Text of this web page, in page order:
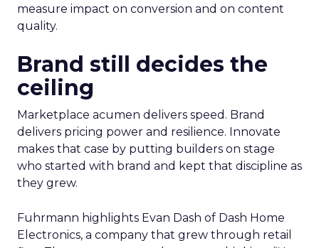
measure impact on conversion and on content
quality.
Brand still decides the
ceiling
Marketplace acumen delivers speed. Brand
delivers pricing power and resilience. Innovate
makes that case by putting builders on stage
who started with brand and kept that discipline as
they grew.
Fuhrmann highlights Evan Dash of Dash Home
Electronics, a company that grew through retail